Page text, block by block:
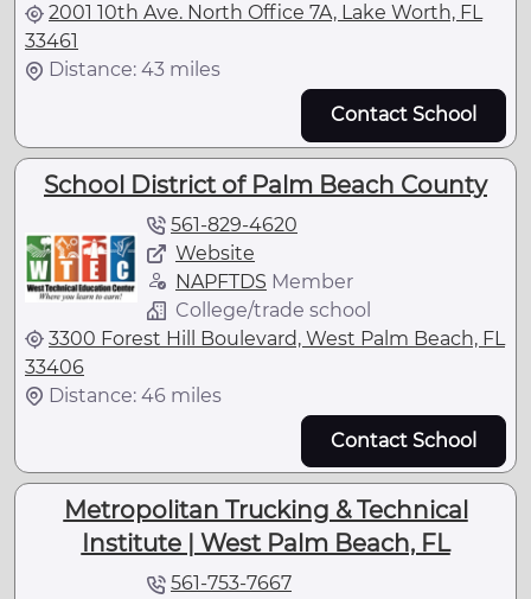
2001 10th Ave. North Office 7A, Lake Worth, FL
33461
Distance: 43 miles
Contact School
School District of Palm Beach County
561-829-4620
Website
NAPFTDS Member
College/trade school
3300 Forest Hill Boulevard, West Palm Beach, FL
33406
Distance: 46 miles
Contact School
Metropolitan Trucking & Technical
Institute | West Palm Beach, FL
561-753-7667